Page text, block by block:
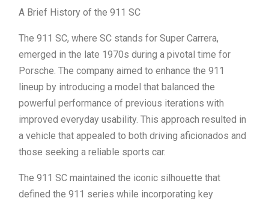
A Brief History of the 911 SC
The 911 SC, where SC stands for Super Carrera,
emerged in the late 1970s during a pivotal time for
Porsche. The company aimed to enhance the 911
lineup by introducing a model that balanced the
powerful performance of previous iterations with
improved everyday usability. This approach resulted in
a vehicle that appealed to both driving aficionados and
those seeking a reliable sports car.
The 911 SC maintained the iconic silhouette that
defined the 911 series while incorporating key